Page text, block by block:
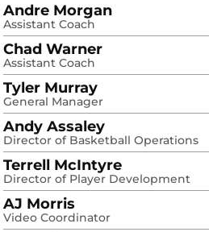
Andre Morgan
Assistant Coach
Chad Warner
Assistant Coach
Tyler Murray
General Manager
Andy Assaley
Director of Basketball Operations
Terrell McIntyre
Director of Player Development
AJ Morris
Video Coordinator